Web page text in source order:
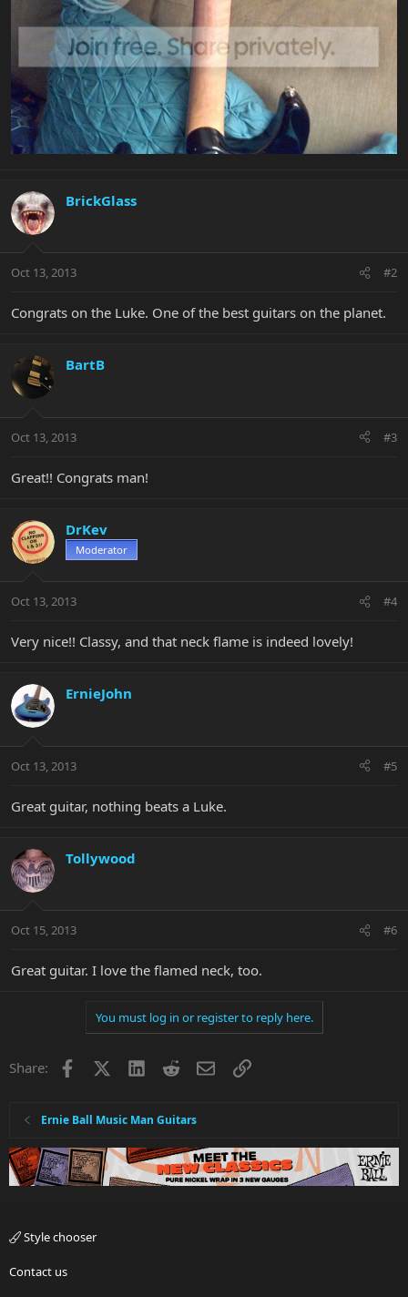
BrickGlass
Oct 13, 2013 #2
Congrats on the Luke. One of the best guitars on the planet.
BartB
Oct 13, 2013 #3
Great!! Congrats man!
DrKev
Moderator
Oct 13, 2013 #4
Very nice!! Classy, and that neck flame is indeed lovely!
ErnieJohn
Oct 13, 2013 #5
Great guitar, nothing beats a Luke.
Tollywood
Oct 15, 2013 #6
Great guitar. I love the flamed neck, too.
You must log in or register to reply here.
Share: Facebook LinkedInRedditEmailLink
Ernie Ball Music Man Guitars
Style chooser
Contact us